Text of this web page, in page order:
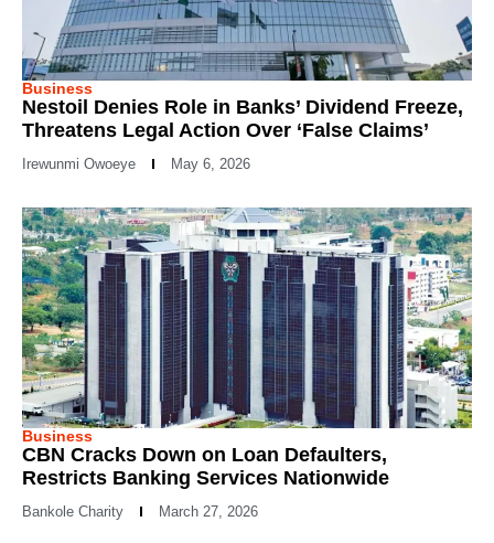
Business
Nestoil Denies Role in Banks’ Dividend Freeze,
Threatens Legal Action Over ‘False Claims’
Irewunmi Owoeye May 6, 2026
Business
CBN Cracks Down on Loan Defaulters,
Restricts Banking Services Nationwide
Bankole Charity March 27, 2026